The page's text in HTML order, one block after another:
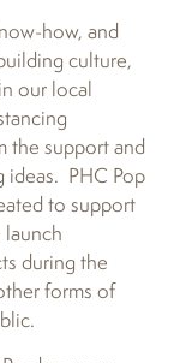
how, and
culture,
our local
the support and
PHC Pop
to support
launch
during the
forms of